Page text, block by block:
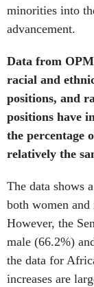
minorities into
advancement.
Data from
racial and
positions, and
positions have
the percentage
relatively the
The data shows
both women and
However, the
male (66.2%)
the data for
increases are